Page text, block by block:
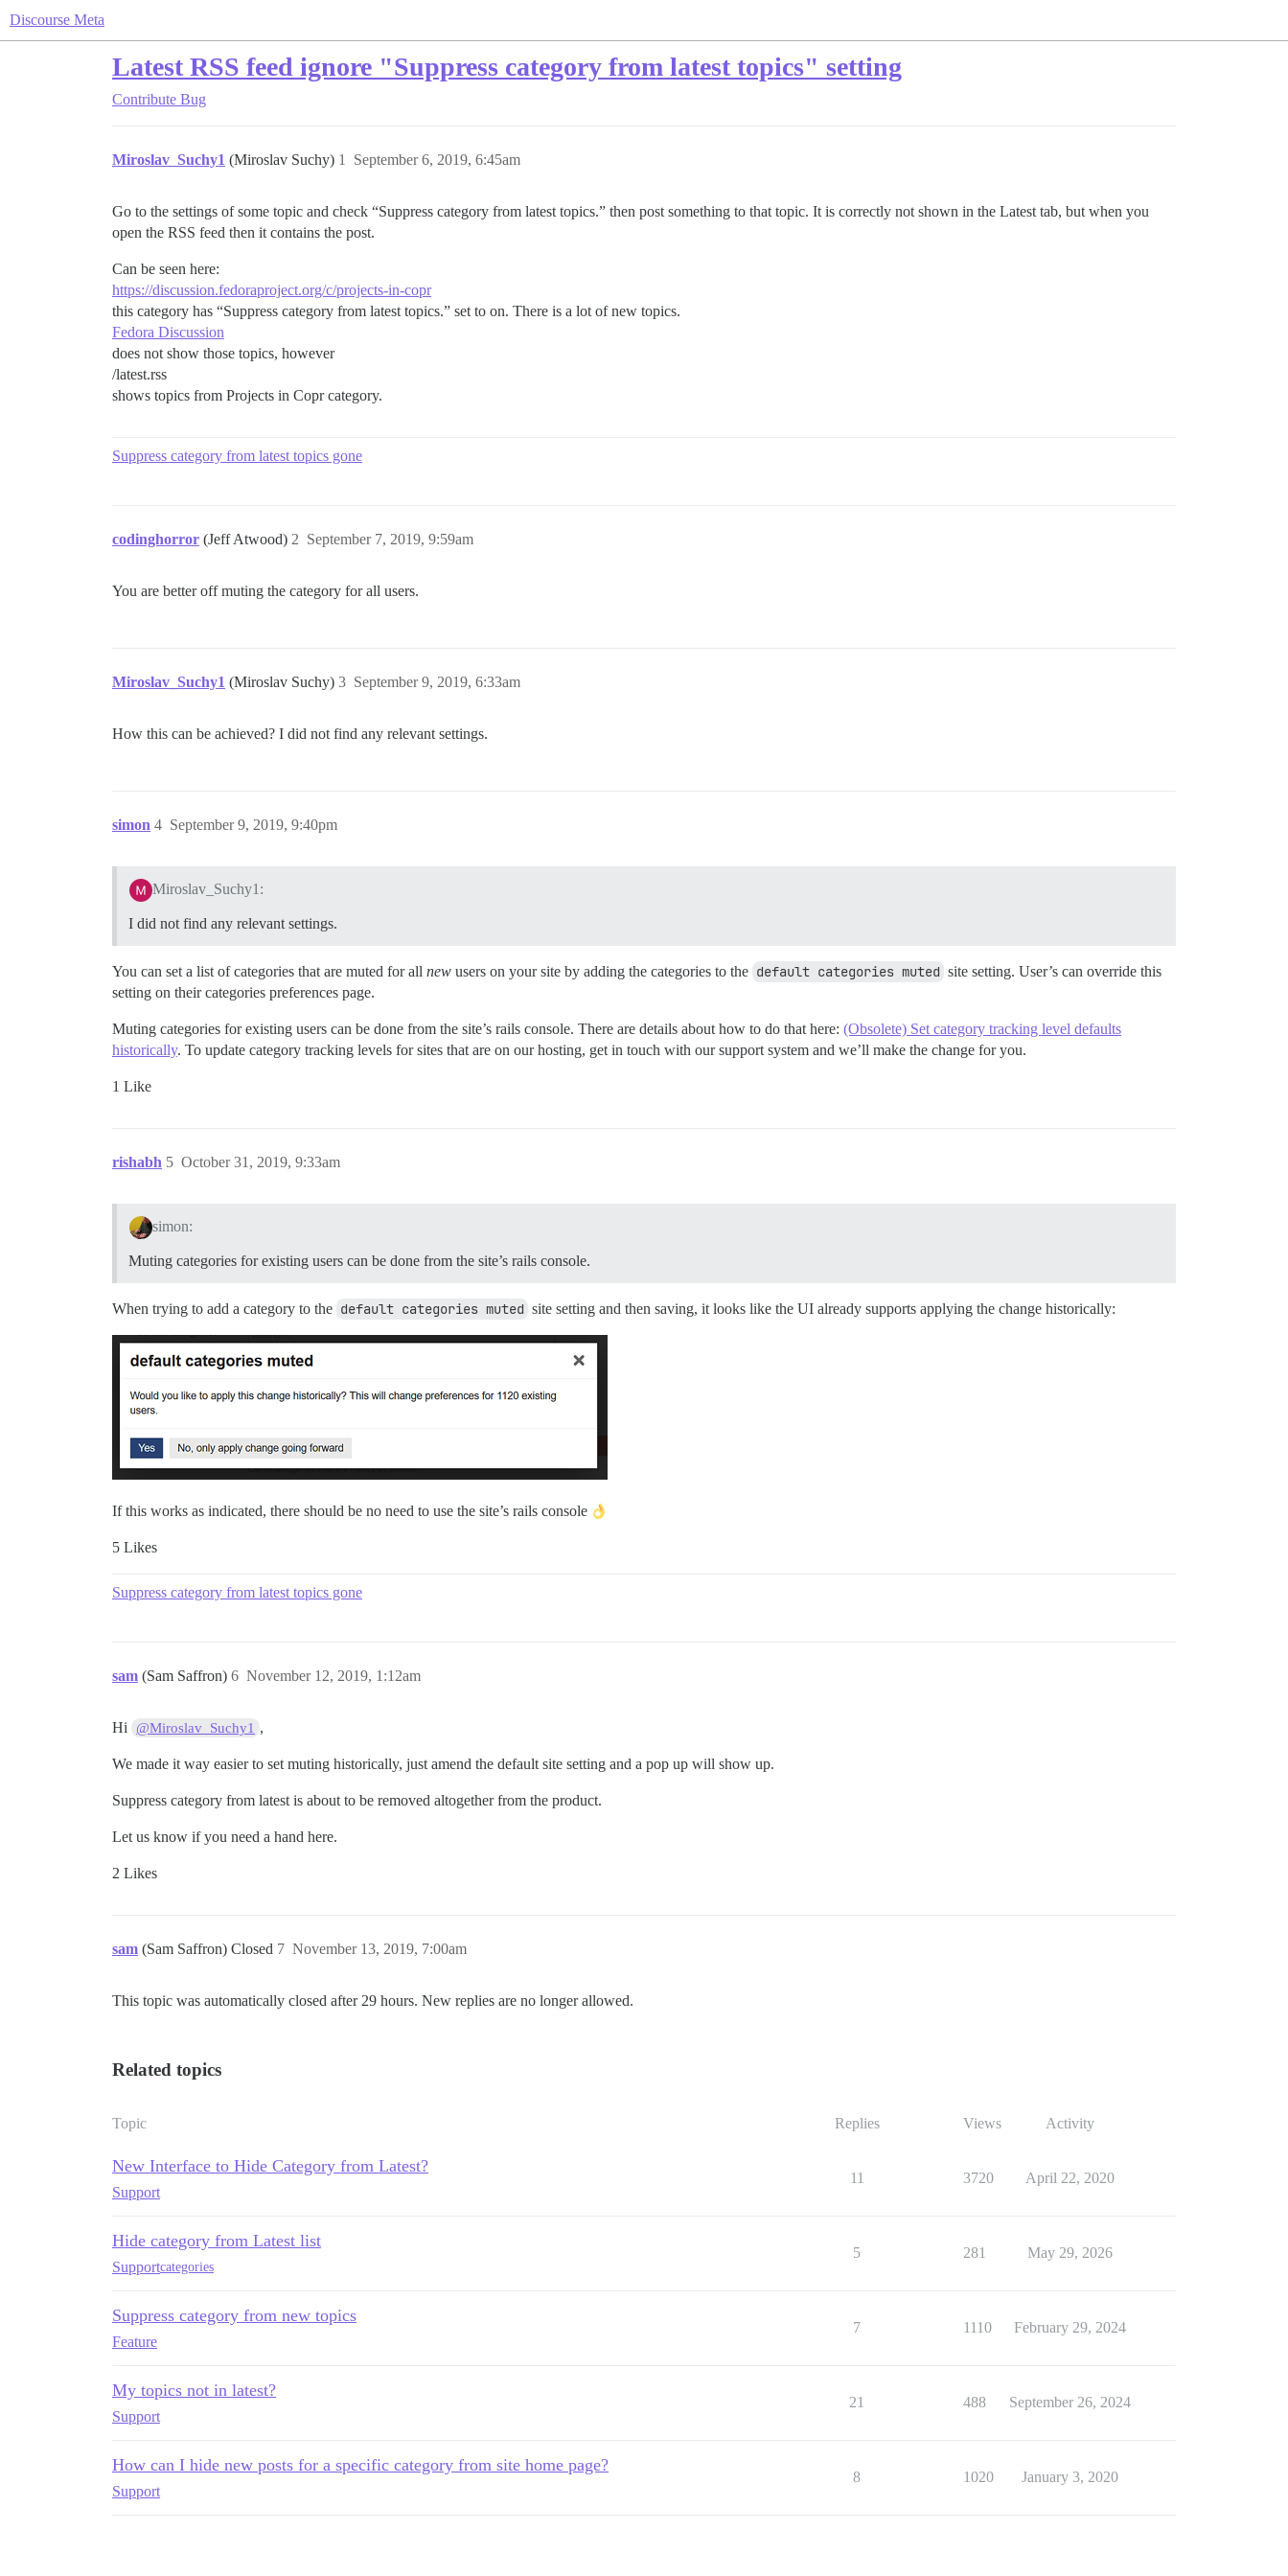
Discourse Meta
Latest RSS feed ignore "Suppress category from latest topics" setting
Contribute Bug
Miroslav_Suchy1 (Miroslav Suchy) September 6, 2019, 6:45am
1
Go to the settings of some topic and check “Suppress category from latest topics.” then post something to that topic. It is correctly not shown in the Latest tab, but when you
open the RSS feed then it contains the post.
Can be seen here:
https://discussion.fedoraproject.org/c/projects-in-copr
this category has “Suppress category from latest topics.” set to on. There is a lot of new topics.
Fedora Discussion
does not show those topics, however
/latest.rss
shows topics from Projects in Copr category.
Suppress category from latest topics gone
codinghorror (Jeff Atwood) September 7, 2019, 9:59am
2
You are better off muting the category for all users.
Miroslav_Suchy1 (Miroslav Suchy) September 9, 2019, 6:33am
3
How this can be achieved? I did not find any relevant settings.
simon September 9, 2019, 9:40pm
4
Miroslav_Suchy1:
I did not find any relevant settings.
You can set a list of categories that are muted for all new users on your site by adding the categories to the default categories muted site setting. User’s can override this
setting on their categories preferences page.
Muting categories for existing users can be done from the site’s rails console. There are details about how to do that here: (Obsolete) Set category tracking level defaults
historically. To update category tracking levels for sites that are on our hosting, get in touch with our support system and we’ll make the change for you.
1 Like
rishabh October 31, 2019, 9:33am
5
simon:
Muting categories for existing users can be done from the site’s rails console.
When trying to add a category to the default categories muted site setting and then saving, it looks like the UI already supports applying the change historically:
If this works as indicated, there should be no need to use the site’s rails console
5 Likes
Suppress category from latest topics gone
sam (Sam Saffron) November 12, 2019, 1:12am
6
Hi @Miroslav_Suchy1 ,
We made it way easier to set muting historically, just amend the default site setting and a pop up will show up.
Suppress category from latest is about to be removed altogether from the product.
Let us know if you need a hand here.
2 Likes
sam (Sam Saffron) Closed November 13, 2019, 7:00am
7
This topic was automatically closed after 29 hours. New replies are no longer allowed.
Related topics
Topic Replies Views Activity
New Interface to Hide Category from Latest?
Support
11 3720 April 22, 2020
Hide category from Latest list
Supportcategories
5 281 May 29, 2026
Suppress category from new topics
Feature
7 1110 February 29, 2024
My topics not in latest?
Support
21 488 September 26, 2024
How can I hide new posts for a specific category from site home page?
Support
8 1020 January 3, 2020